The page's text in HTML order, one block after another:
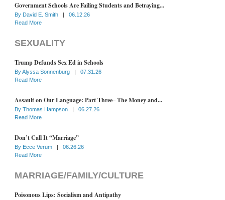
Government Schools Are Failing Students and Betraying...
By David E. Smith |
06.12.26
Read More
SEXUALITY
Trump Defunds Sex Ed in Schools
ByAlyssa Sonnenburg |
07.31.26
Read More
Assault on Our Language: Part Three– The Money and...
By Thomas Hampson |
06.27.26
Read More
Don’t Call It “Marriage”
By Ecce Verum |
06.26.26
Read More
MARRIAGE/FAMILY/CULTURE
Poisonous Lips: Socialism and Antipathy